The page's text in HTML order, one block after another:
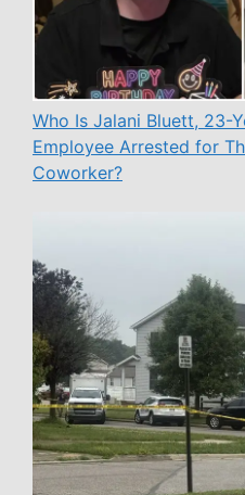
Who Is Jalani Bluett, 23-
Employee Arrested for
Coworker?